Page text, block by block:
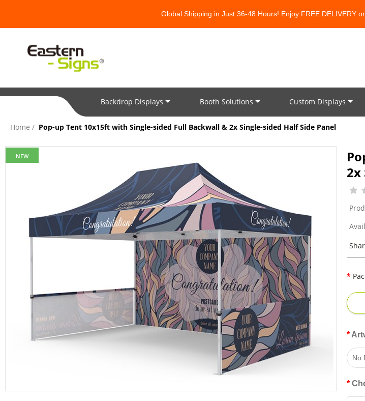
Global Shipping in Just 36-48 Hours! Enjoy FREE DELIVERY
All Categories Backdrop Displays Booth Solutions Custom Displays
Home Pop-up Tent 10x15ft with Single-sided Full Backwall & 2x Single-sided Half Side Panel
NEW
2x